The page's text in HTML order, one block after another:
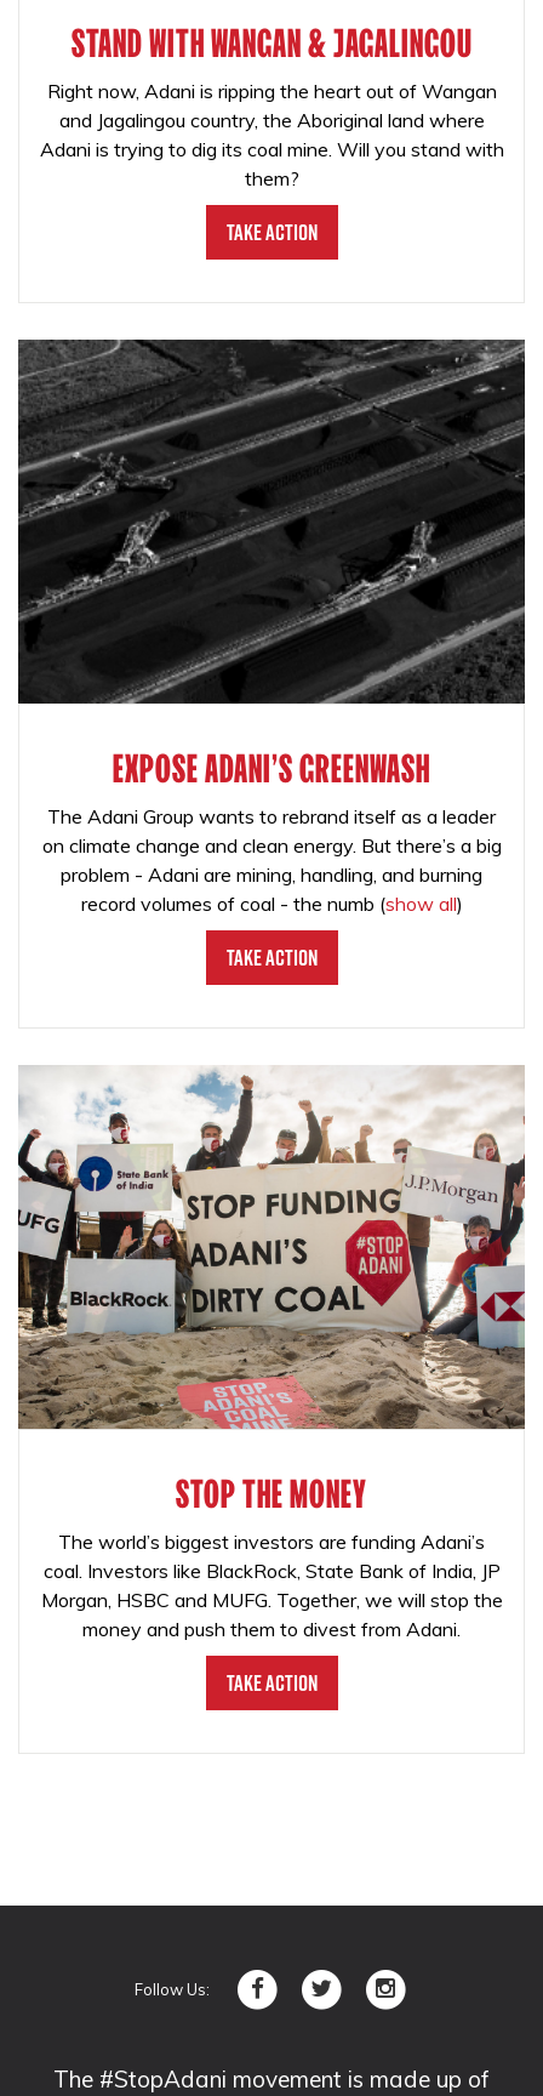
STAND WITH WANGAN & JAGALINGOU
Right now, Adani is ripping the heart out of Wangan
and Jagalingou country, the Aboriginal land where
Adani is trying to dig its coal mine. Will you stand with
them?
Take Action
EXPOSE ADANI'S GREENWASH
The Adani Group wants to rebrand itself as a leader
on climate change and clean energy. But there’s a big
problem - Adani are mining, handling, and burning
record volumes of coal - the numb (show all)
Take Action
STOP THE MONEY
The world’s biggest investors are funding Adani’s
coal. Investors like BlackRock, State Bank of India, JP
Morgan, HSBC and MUFG. Together, we will stop the
money and push them to divest from Adani.
Take Action
Follow Us:
The #StopAdani movement is made up of